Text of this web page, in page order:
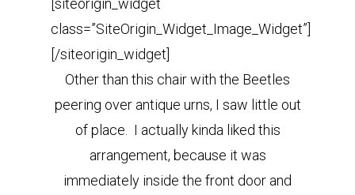
[siteorigin_widget
class=”SiteOrigin_Widget_Image_Widget”]
[/siteorigin_widget]
Other than this chair with the Beetles
peering over antique urns, I saw little out
of place. I actually kinda liked this
arrangement, because it was
immediately inside the front door and